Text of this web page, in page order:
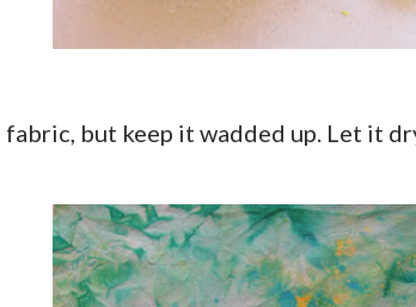
fabric, but keep it wadded up. Let it